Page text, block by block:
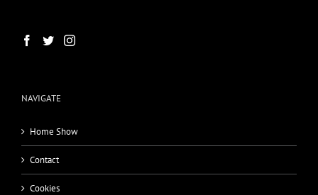
NAVIGATE
Home Show
Contact
Cookies